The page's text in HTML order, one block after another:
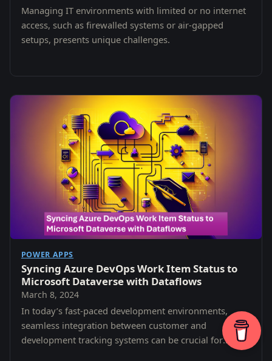
Managing IT environments with limited or no internet
access, such as firewalled systems or air-gapped
setups, presents unique challenges.
POWER APPS
Syncing Azure DevOps Work Item Status to
Microsoft Dataverse with Dataflows
March 8, 2024
In today’s fast-paced development environments,
seamless integration between customer and
development tracking systems can be crucial for